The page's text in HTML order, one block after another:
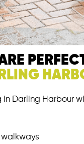
in Darling Harbour